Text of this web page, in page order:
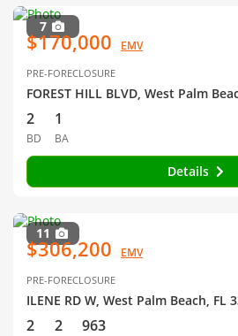
7
$170,000 EMV
PRE-FORECLOSURE
FOREST HILL BLVD, West Palm
2
BD
1
BA
Details
11
$306,200 EMV
PRE-FORECLOSURE
ILENE RD W, West Palm Beach, FL
2 2 963